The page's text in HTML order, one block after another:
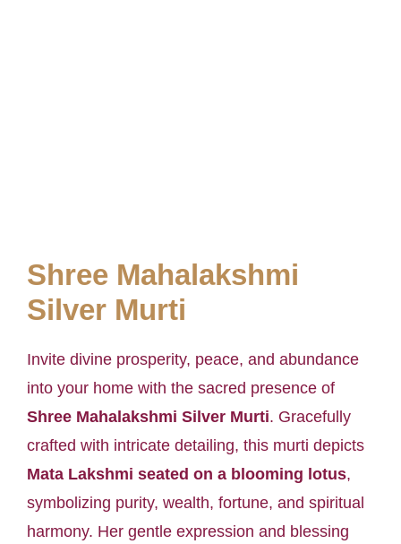
Shree Mahalakshmi
Silver Murti
Invite divine prosperity, peace, and abundance
into your home with the sacred presence of
Shree Mahalakshmi Silver Murti. Gracefully
crafted with intricate detailing, this murti depicts
Mata Lakshmi seated on a blooming lotus,
symbolizing purity, wealth, fortune, and spiritual
harmony. Her gentle expression and blessing